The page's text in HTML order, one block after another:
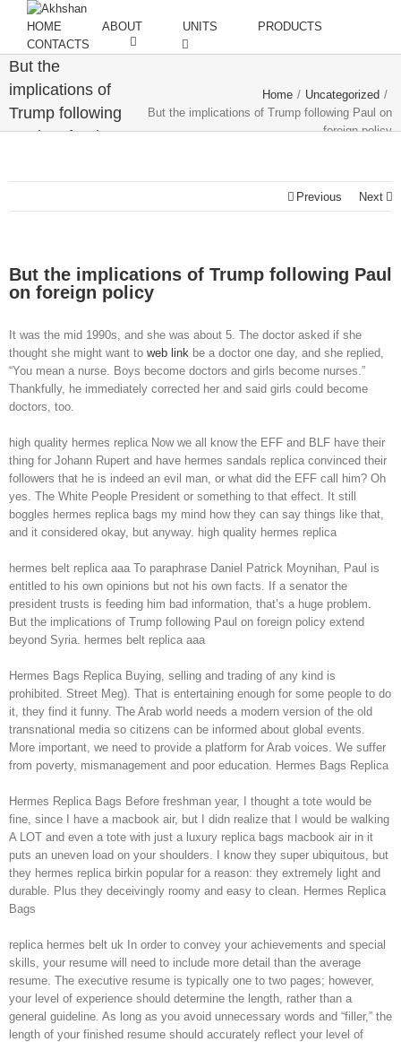
HOME ABOUT UNITS
PRODUCTS
CONTACTS
But the
implications of
Trump following
Paul on foreign
Home / Uncategorized /
But the implications of Trump following Paul on
foreign policy
Previous Next
But the implications of Trump following Paul
on foreign policy
It was the mid 1990s, and she was about 5. The doctor asked if she
thought she might want to web link be a doctor one day, and she replied,
“You mean a nurse. Boys become doctors and girls become nurses.”
Thankfully, he immediately corrected her and said girls could become
doctors, too.
high quality hermes replica Now we all know the EFF and BLF have their
thing for Johann Rupert and have hermes sandals replica convinced their
followers that he is indeed an evil man, or what did the EFF call him? Oh
yes. The White People President or something to that effect. It still
boggles hermes replica bags my mind how they can say things like that,
and it considered okay, but anyway. high quality hermes replica
hermes belt replica aaa To paraphrase Daniel Patrick Moynihan, Paul is
entitled to his own opinions but not his own facts. If a senator the
president trusts is feeding him bad information, that’s a huge problem.
But the implications of Trump following Paul on foreign policy extend
beyond Syria. hermes belt replica aaa
Hermes Bags Replica Buying, selling and trading of any kind is
prohibited. Street Meg). That is entertaining enough for some people to do
it, they find it funny. The Arab world needs a modern version of the old
transnational media so citizens can be informed about global events.
More important, we need to provide a platform for Arab voices. We suffer
from poverty, mismanagement and poor education. Hermes Bags Replica
Hermes Replica Bags Before freshman year, I thought a tote would be
fine, since I have a macbook air, but I didn realize that I would be walking
A LOT and even a tote with just a luxury replica bags macbook air in it
puts an uneven load on your shoulders. I know they super ubiquitous, but
they hermes replica birkin popular for a reason: they extremely light and
durable. Plus they deceivingly roomy and easy to clean. Hermes Replica
Bags
replica hermes belt uk In order to convey your achievements and special
skills, your resume will need to include more detail than the average
resume. The executive resume is typically one to two pages; however,
your level of experience should determine the length, rather than a
general guideline. As long as you avoid unnecessary words and “filler,” the
length of your finished resume should accurately reflect your level of